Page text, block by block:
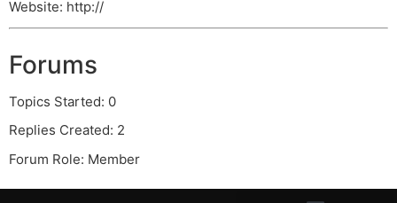
Website: http://
Forums
Topics Started: 0
Replies Created: 2
Forum Role: Member